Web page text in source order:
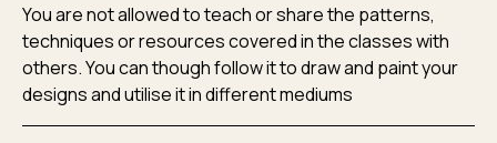
You are not allowed to teach or share the patterns,
techniques or resources covered in the classes with
others. You can though follow it to draw and paint your
designs and utilise it in different mediums